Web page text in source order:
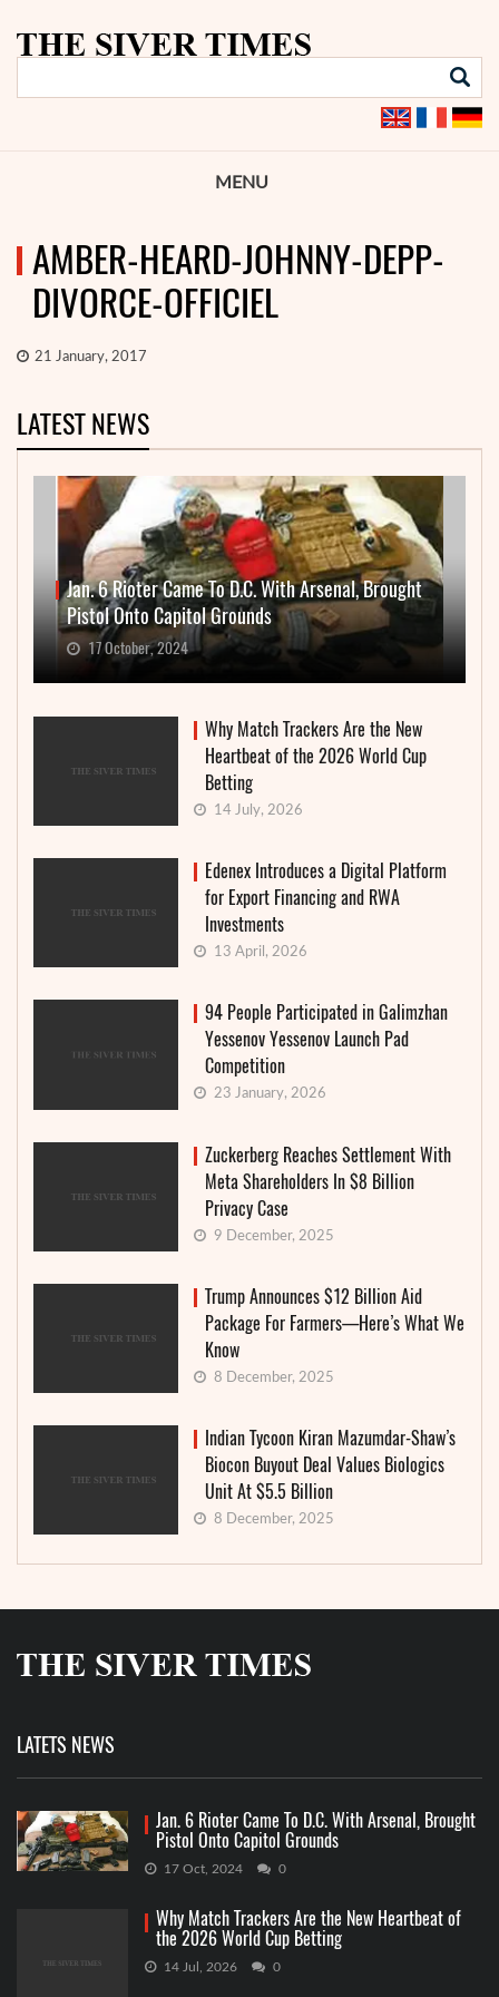
MENU
AMBER-HEARD-JOHNNY-DEPP-
DIVORCE-OFFICIEL
21 January, 2017
LATEST NEWS
Jan. 6 Rioter Came To D.C. With Arsenal, Brought
Pistol Onto Capitol Grounds
17 October, 2024
Why Match Trackers Are the New
Heartbeat of the 2026 World Cup
Betting
14 July, 2026
Edenex Introduces a Digital Platform
for Export Financing and RWA
Investments
13 April, 2026
94 People Participated in Galimzhan
Yessenov Yessenov Launch Pad
Competition
23 January, 2026
Zuckerberg Reaches Settlement With
Meta Shareholders In $8 Billion
Privacy Case
9 December, 2025
Trump Announces $12 Billion Aid
Package For Farmers—Here’s What We
Know
8 December, 2025
Indian Tycoon Kiran Mazumdar-Shaw’s
Biocon Buyout Deal Values Biologics
Unit At $5.5 Billion
8 December, 2025
LATETS NEWS
Jan. 6 Rioter Came To D.C. With Arsenal, Brought
Pistol Onto Capitol Grounds
17 Oct, 2024 0
Why Match Trackers Are the New Heartbeat of
the 2026 World Cup Betting
14 Jul, 2026 0